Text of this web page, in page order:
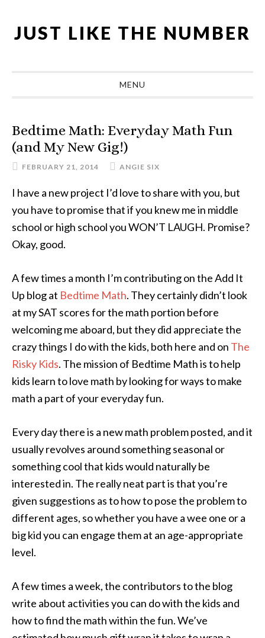
primary
main
primary
footer
JUST LIKE THE NUMBER
MENU
Bedtime Math: Everyday Math Fun
(and My New Gig!)
FEBRUARY 21, 2014 ANGIE SIX
I have a new project I’d love to share with you, but
you have to promise that if you knew me in middle
school or high school you WON’T LAUGH. Promise?
Okay, good.
A few times a month I’m contributing on the Add It
Up blog at Bedtime Math. They certainly didn’t look
at my SAT scores for the math portion before
welcoming me aboard, but they did appreciate the
crazy things I do with the kids, both here and on The
Risky Kids. The mission of Bedtime Math is to help
kids learn to love math by looking for ways to make
math a part of your everyday fun.
Every day there is a new math problem posted, and it
usually revolves around something seasonal or
something cool that kids would naturally be
interested in. The really neat part is that you’re
given suggestions as to how to pose the problem to
different ages, so whether you have a wee one or a
big kid you can engage them at an age-appropriate
level.
A few times a week, the contributors to the blog
write about activities you can do with the kids and
how to find the math within the fun. We’ve